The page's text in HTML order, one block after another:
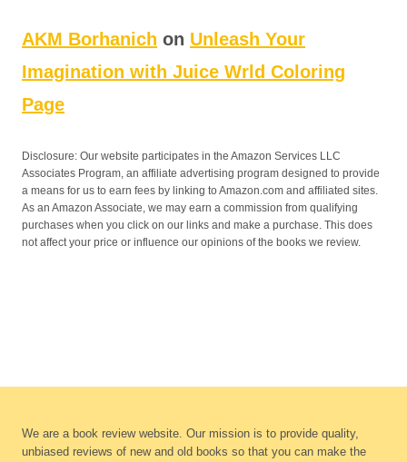
AKM Borhanich on Unleash Your
Imagination with Juice Wrld Coloring
Page
Disclosure: Our website participates in the Amazon Services LLC
Associates Program, an affiliate advertising program designed to provide
a means for us to earn fees by linking to Amazon.com and affiliated sites.
As an Amazon Associate, we may earn a commission from qualifying
purchases when you click on our links and make a purchase. This does
not affect your price or influence our opinions of the books we review.
We are a book review website. Our mission is to provide quality,
unbiased reviews of new and old books so that you can make the